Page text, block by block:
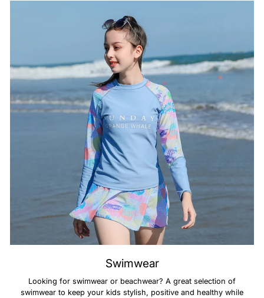
Swimwear
Looking for swimwear or beachwear? A great selection of
swimwear to keep your kids stylish, positive and healthy while